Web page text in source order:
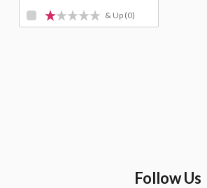
& Up (0)
Follow Us